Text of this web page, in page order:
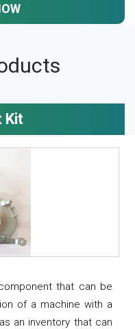
Kit
that can be
of a machine with a
an inventory that can